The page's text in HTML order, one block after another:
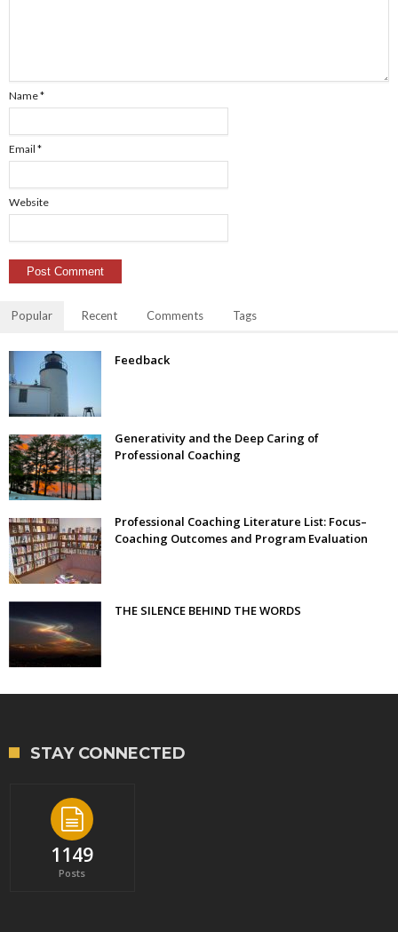
Name*
Email *
Website
Popular Recent Comments Tags
Feedback
Generativity and the Deep Caring of
Professional Coaching
Professional Coaching Literature List: Focus–
Coaching Outcomes and Program Evaluation
THE SILENCE BEHIND THE WORDS
STAY CONNECTED
1149
Posts